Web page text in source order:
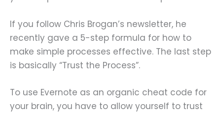
If you follow Chris Brogan’s newsletter, he
recently gave a 5-step formula for how to
make simple processes effective. The last step
is basically “Trust the Process”.
To use Evernote as an organic cheat code for
your brain, you have to allow yourself to trust